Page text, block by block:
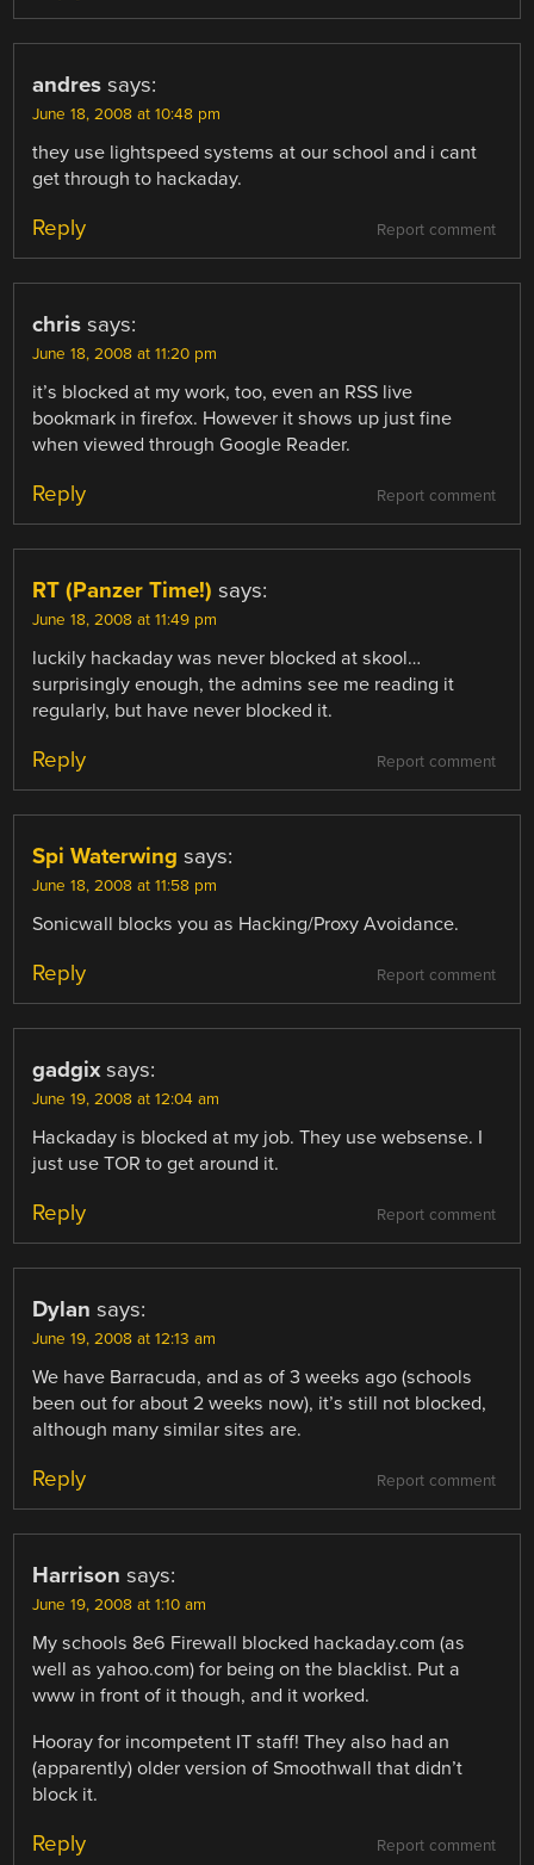
andres says:
June 18, 2008 at 10:48 pm
they use lightspeed systems at our school and i cant
get through to hackaday.
Report comment
Reply
chris says:
June 18, 2008 at 11:20 pm
it’s blocked at my work, too, even an RSS live
bookmark in firefox. However it shows up just fine
when viewed through Google Reader.
Report comment
Reply
RT (Panzer Time!) says:
June 18, 2008 at 11:49 pm
luckily hackaday was never blocked at skool…
surprisingly enough, the admins see me reading it
regularly, but have never blocked it.
Report comment
Reply
Spi Waterwing says:
June 18, 2008 at 11:58 pm
Sonicwall blocks you as Hacking/Proxy Avoidance.
Report comment
Reply
gadgix says:
June 19, 2008 at 12:04 am
Hackaday is blocked at my job. They use websense. I
just use TOR to get around it.
Report comment
Reply
Dylan says:
June 19, 2008 at 12:13 am
We have Barracuda, and as of 3 weeks ago (schools
been out for about 2 weeks now), it’s still not blocked,
although many similar sites are.
Report comment
Reply
Harrison says:
June 19, 2008 at 1:10 am
My schools 8e6 Firewall blocked hackaday.com (as
well as yahoo.com) for being on the blacklist. Put a
www in front of it though, and it worked.
Hooray for incompetent IT staff! They also had an
(apparently) older version of Smoothwall that didn’t
block it.
Report comment
Reply